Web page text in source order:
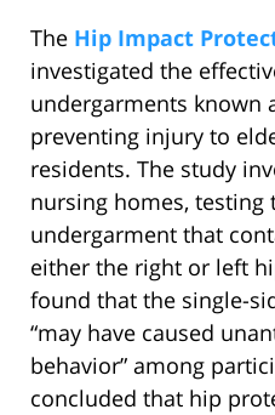
The Hip Impact
investigated the
undergarments known
preventing injury to
residents. The study
nursing homes, testing
undergarment that
either the right or left
found that the single-
“may have caused
behavior” among
concluded that hip